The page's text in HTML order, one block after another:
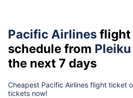
Pacific Airlines flight
schedule from Pleiku
the next 7 days
Cheapest Pacific Airlines flight ticket
tickets now!